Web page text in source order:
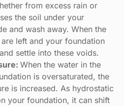
from excess rain or
the soil under your
and wash away. When the
left and your foundation
settle into these voids.
When the water in the
is oversaturated, the
is increased. As hydrostatic
your foundation, it can shift